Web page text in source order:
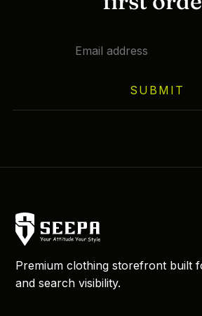
SUBMIT
Premium clothing storefront built
and search visibility.